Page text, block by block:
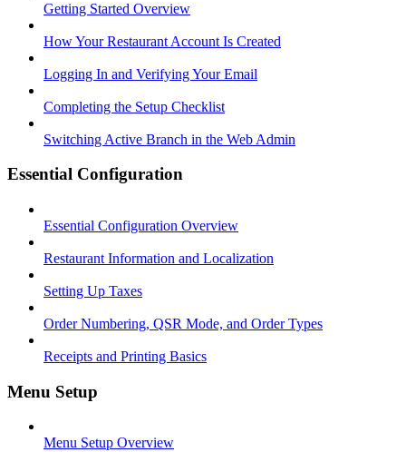
Getting Started Overview
How Your Restaurant Account Is Created
Logging In and Verifying Your Email
Completing the Setup Checklist
Switching Active Branch in the Web Admin
Essential Configuration
Essential Configuration Overview
Restaurant Information and Localization
Setting Up Taxes
Order Numbering, QSR Mode, and Order Types
Receipts and Printing Basics
Menu Setup
Menu Setup Overview